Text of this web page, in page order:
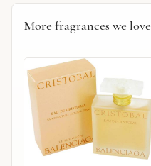
More fragrances we love